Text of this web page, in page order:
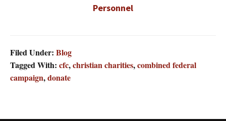
Personnel
Filed Under: Blog
Tagged With: cfc,christian charities,combined federal
campaign,donate